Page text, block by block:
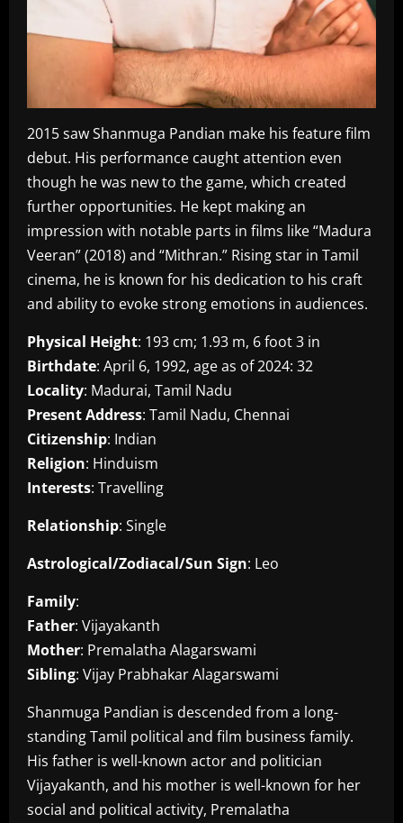
2015 saw Shanmuga Pandian make his feature film
debut. His performance caught attention even
though he was new to the game, which created
further opportunities. He kept making an
impression with notable parts in films like “Madura
Veeran” (2018) and “Mithran.” Rising star in Tamil
cinema, he is known for his dedication to his craft
and ability to evoke strong emotions in audiences.
Physical Height: 193 cm; 1.93 m, 6 foot 3 in
Birthdate: April 6, 1992, age as of 2024: 32
Locality: Madurai, Tamil Nadu
Present Address: Tamil Nadu, Chennai
Citizenship: Indian
Religion: Hinduism
Interests: Travelling
Relationship: Single
Astrological/Zodiacal/Sun Sign: Leo
Family:
Father: Vijayakanth
Mother: Premalatha Alagarswami
Sibling: Vijay Prabhakar Alagarswami
Shanmuga Pandian is descended from a long-
standing Tamil political and film business family.
His father is well-known actor and politician
Vijayakanth, and his mother is well-known for her
social and political activity, Premalatha